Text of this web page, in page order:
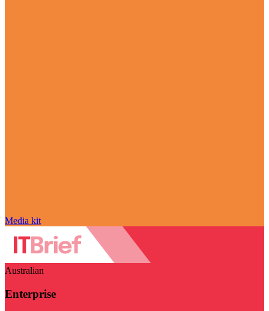
Media kit
Australian
Enterprise